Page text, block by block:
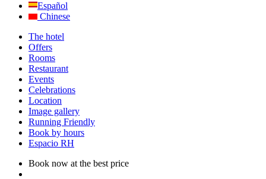
Español
Chinese
The hotel
Offers
Rooms
Restaurant
Events
Celebrations
Location
Image gallery
Running Friendly
Book by hours
Espacio RH
Book now at the best price